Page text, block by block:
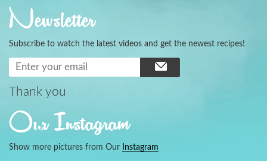
universalspellhelp@gmail.com whatsapp: +2347054380994
Getting in touch with Dr mkuru was the greatest thing that
ever Happened in my life which transformed my relationship
more than I ever Imagined !!! I remain Grateful to you Baba
and that’s why I want to share the good news to the public
and to Anyone out there going through some difficult and
challenging times in their life’s , relationship or marriage. Email
him at: (dr.baba.mkurulovespellcaster@gmail.com) or
WhatsApp him: +2349075998982 Visit his website;
I want to recommend Ohikhobo's remedy for an easy and
faster way to get rid of any kind of disease . I recently got
https://tommyjones199.blogspot.com
Newsletter
Subscribe to watch the latest videos and get the newest recipes!
Thank you
Our Instagram
Show more pictures from Our Instagram